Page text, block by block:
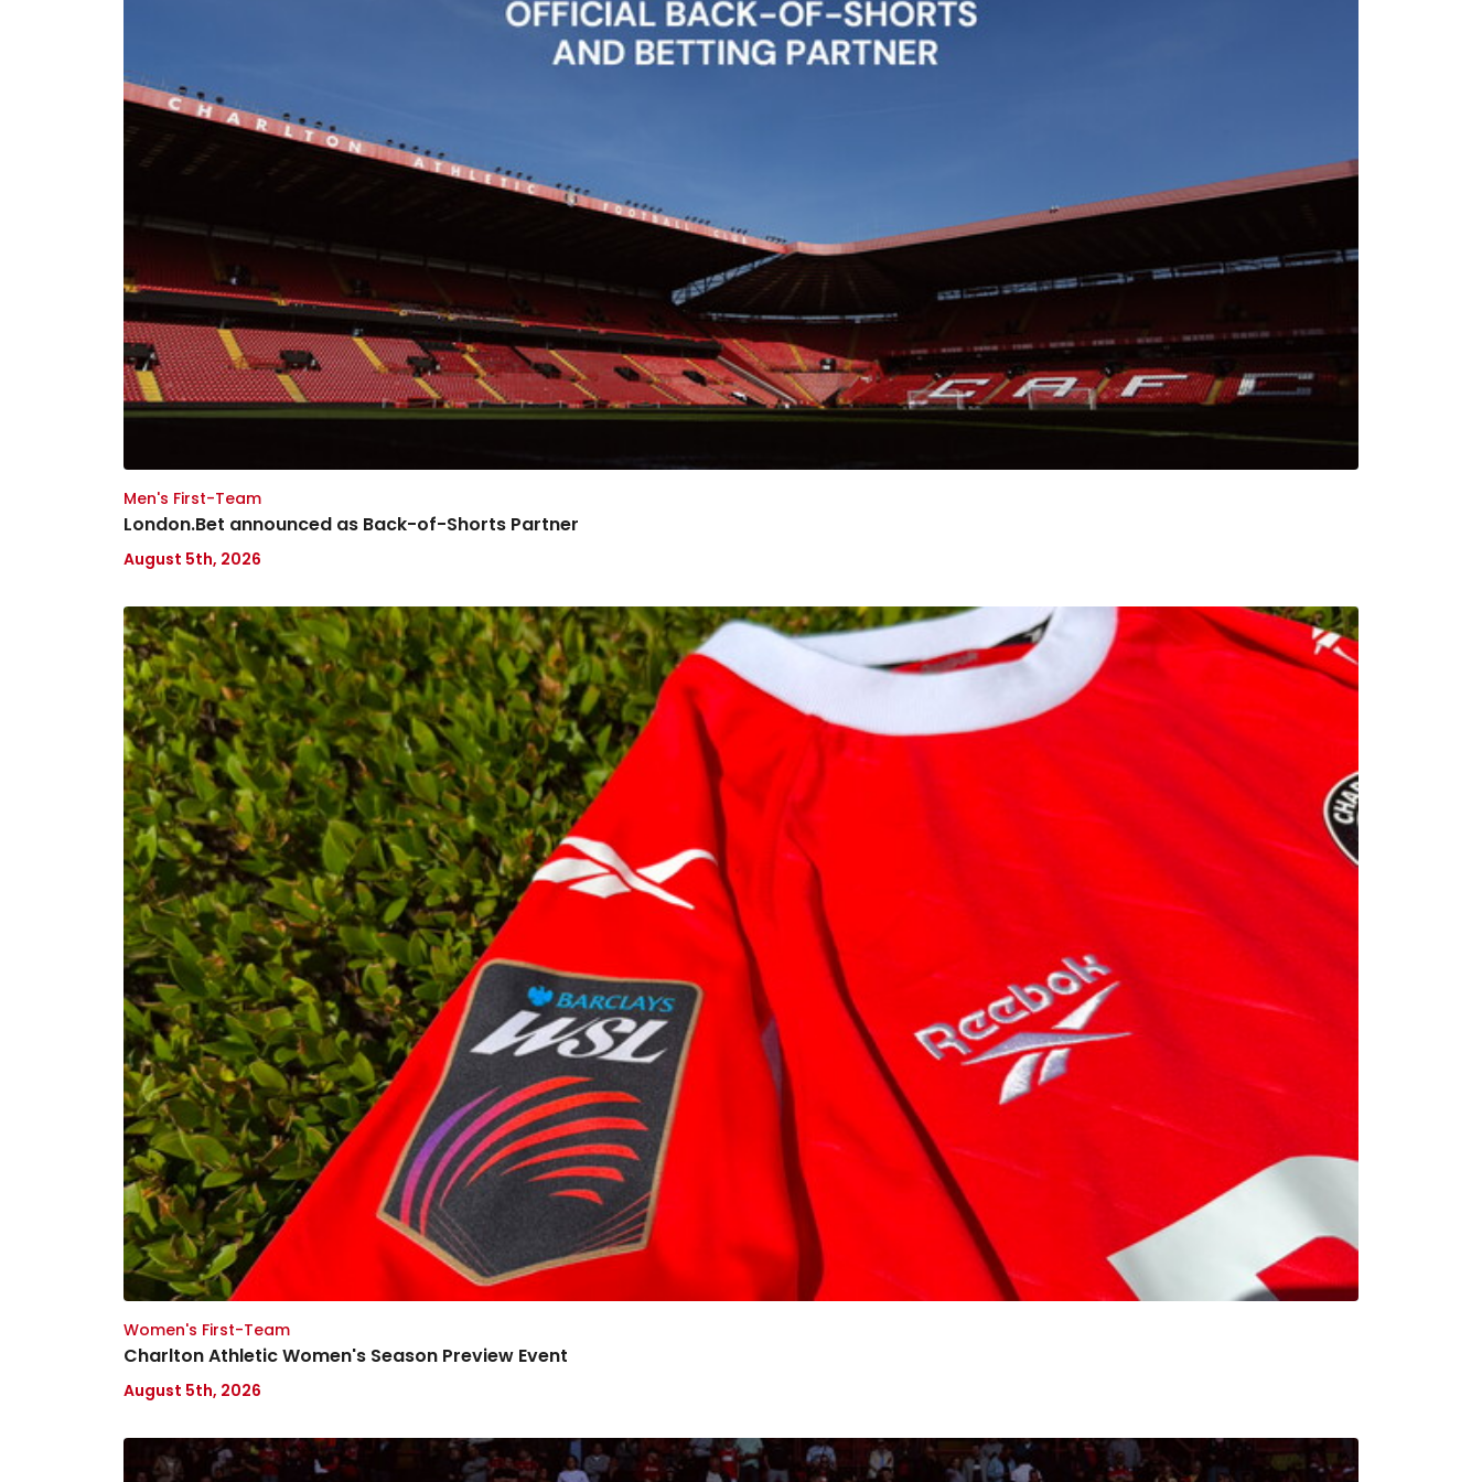
Men's First-Team
London.Bet announced as Back-of-Shorts Partner
August 5th, 2026
Charlton
Athletic
Women's
Season
Preview
Event
Women's First-Team
Charlton Athletic Women's Season Preview Event
August 5th, 2026